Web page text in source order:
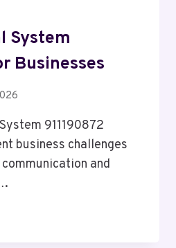
System
Businesses
911190872
business challenges
and